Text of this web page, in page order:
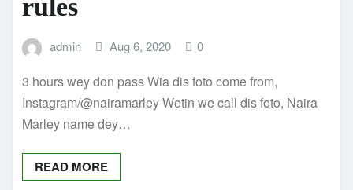
rules
admin Aug 6, 2020 0
3 hours wey don pass Wia dis foto come from,
Instagram/@nairamarley Wetin we call dis foto, Naira
Marley name dey…
READ MORE